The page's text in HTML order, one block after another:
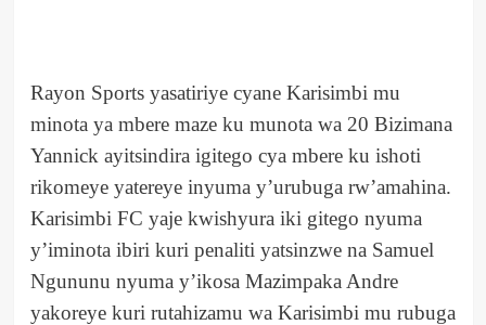
Rayon Sports yasatiriye cyane Karisimbi mu
minota ya mbere maze ku munota wa 20 Bizimana
Yannick ayitsindira igitego cya mbere ku ishoti
rikomeye yatereye inyuma y’urubuga rw’amahina.
Karisimbi FC yaje kwishyura iki gitego nyuma
y’iminota ibiri kuri penaliti yatsinzwe na Samuel
Ngununu nyuma y’ikosa Mazimpaka Andre
yakoreye kuri rutahizamu wa Karisimbi mu rubuga